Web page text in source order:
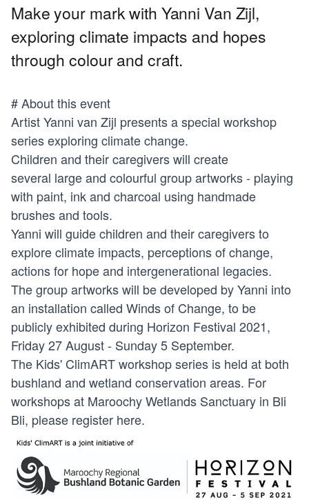
Make your mark with Yanni Van Zijl,
exploring climate impacts and hopes
through colour and craft.
# About this event
Artist Yanni van Zijl presents a special workshop
series exploring climate change.
Children and their caregivers will create
several large and colourful group artworks - playing
with paint, ink and charcoal using handmade
brushes and tools.
Yanni will guide children and their caregivers to
explore climate impacts, perceptions of change,
actions for hope and intergenerational legacies.
The group artworks will be developed by Yanni into
an installation called Winds of Change, to be
publicly exhibited during Horizon Festival 2021,
Friday 27 August - Sunday 5 September.
The Kids' ClimART workshop series is held at both
bushland and wetland conservation areas. For
workshops at Maroochy Wetlands Sanctuary in Bli
Bli, please register here.